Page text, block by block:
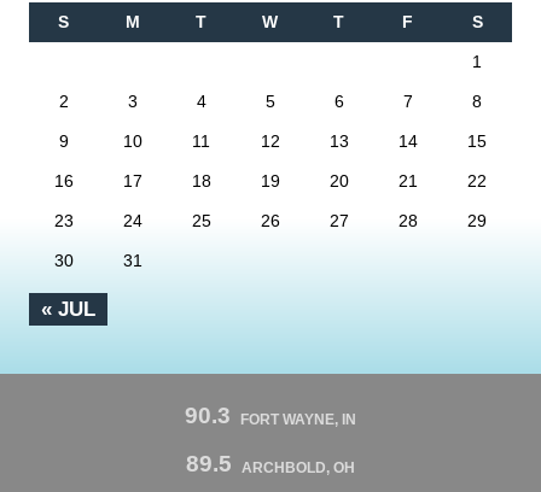
S M T W T F S
« JUL
1
2 3 4 5 6 7 8
9 10 11 12 13 14 15
16 17 18 19 20 21 22
23 24 25 26 27 28 29
30 31
90.3 FORT WAYNE, IN
89.5 ARCHBOLD, OH